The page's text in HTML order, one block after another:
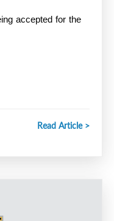
accepted for the
Read Article >